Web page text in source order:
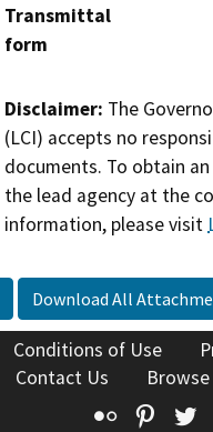
Transmittal
form
Disclaimer: The
(LCI) accepts no
documents. To obtain
the lead agency at the
information, please visit
Download All
Conditions of Use
Contact Us
Flickr